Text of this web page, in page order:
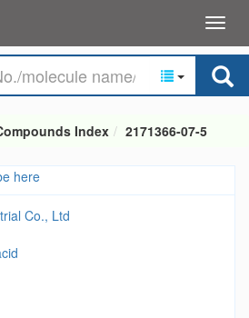
Index 2171366-07-5
here
Co., Ltd